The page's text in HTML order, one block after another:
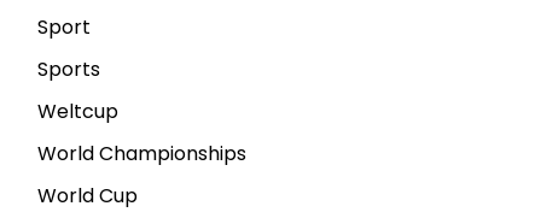
Sport
Sports
Weltcup
World Championships
World Cup